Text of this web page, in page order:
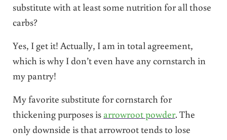
substitute with at least some nutrition for all those
carbs?
Yes, I get it! Actually, I am in total agreement,
which is why I don’t even have any cornstarch in
my pantry!
My favorite substitute for cornstarch for
thickening purposes is arrowroot powder. The
only downside is that arrowroot tends to lose